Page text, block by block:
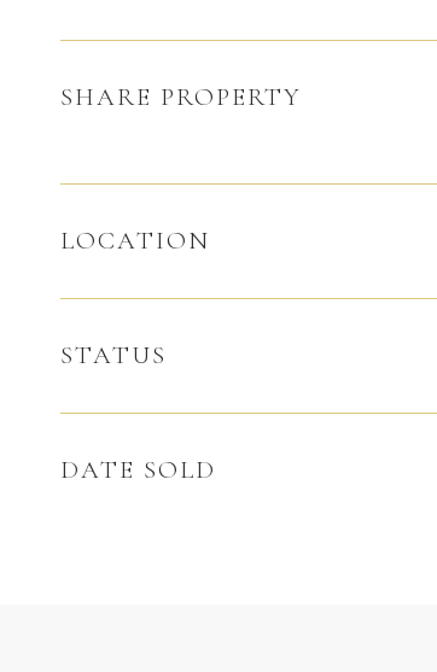
SHARE PROPERTY
LOCATION
STATUS
DATE SOLD